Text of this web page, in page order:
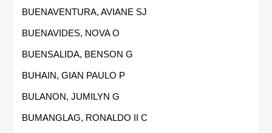
BUENAVENTURA, AVIANE SJ
BUENAVIDES, NOVA O
BUENSALIDA, BENSON G
BUHAIN, GIAN PAULO P
BULANON, JUMILYN G
BUMANGLAG, RONALDO II C